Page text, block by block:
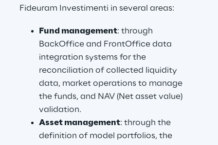
Fideuram Investimenti in several areas:
Fund management: through
BackOffice and FrontOffice data
integration systems for the
reconciliation of collected liquidity
data, market operations to manage
the funds, and NAV (Net asset value)
validation.
Asset management: through the
definition of model portfolios, the